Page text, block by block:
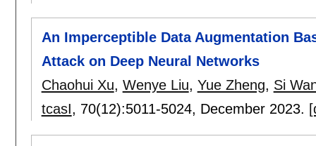
An Imperceptible Data Augmentation
Attack on Deep Neural Networks
Chaohui Xu, Wenye Liu, Yue Zheng, Si
tcasI, 70(12):5011-5024, December 2023.